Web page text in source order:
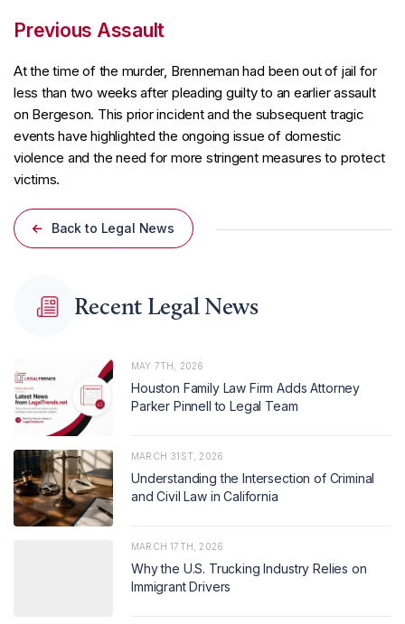
Previous Assault
At the time of the murder, Brenneman had been out of jail for
less than two weeks after pleading guilty to an earlier assault
on Bergeson. This prior incident and the subsequent tragic
events have highlighted the ongoing issue of domestic
violence and the need for more stringent measures to protect
victims.
Back to Legal News
Recent Legal News
MAY 7TH, 2026
Houston Family Law Firm Adds Attorney
Parker Pinnell to Legal Team
MARCH 31ST, 2026
Understanding the Intersection of Criminal
and Civil Law in California
MARCH 17TH, 2026
Why the U.S. Trucking Industry Relies on
Immigrant Drivers